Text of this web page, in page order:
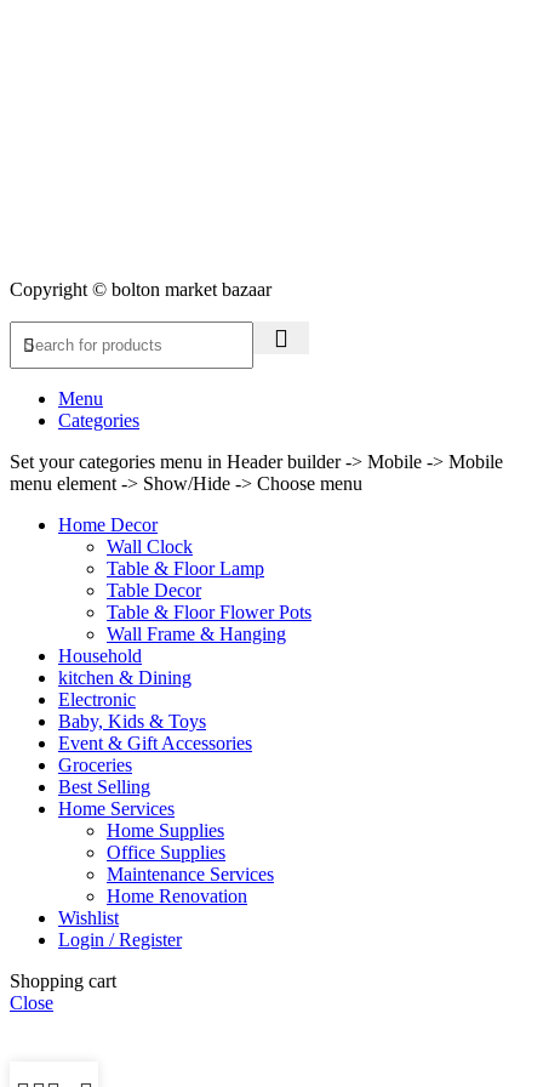
Copyright © bolton market bazaar
Menu
Categories
Set your categories menu in Header builder -> Mobile -> Mobile
menu element -> Show/Hide -> Choose menu
Home Decor
Wall Clock
Table & Floor Lamp
Table Decor
Table & Floor Flower Pots
Wall Frame & Hanging
Household
kitchen & Dining
Electronic
Baby, Kids & Toys
Event & Gift Accessories
Groceries
Best Selling
Home Services
Home Supplies
Office Supplies
Maintenance Services
Home Renovation
Wishlist
Login / Register
Shopping cart
Close